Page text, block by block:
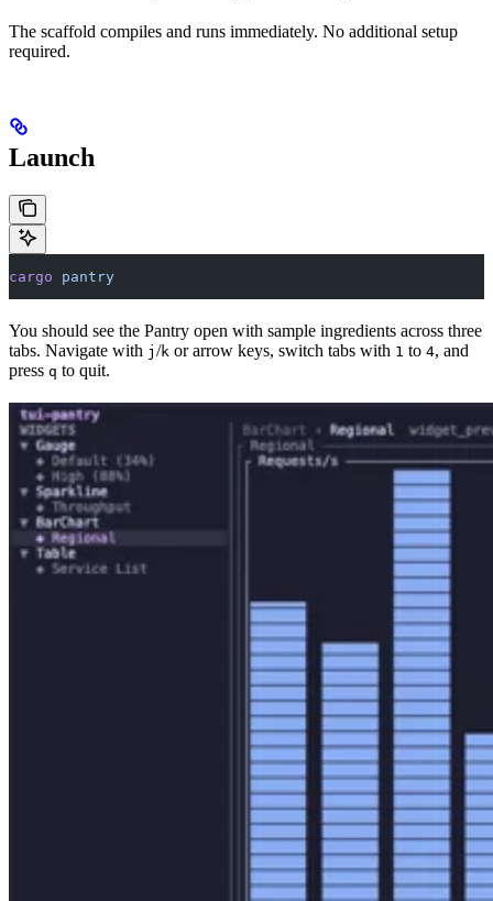
The scaffold compiles and runs immediately. No additional setup
required.
Launch
cargo pantry
You should see the Pantry open with sample ingredients across three
tabs. Navigate with j /k or arrow keys, switch tabs with 1 to 4, and
press q to quit.